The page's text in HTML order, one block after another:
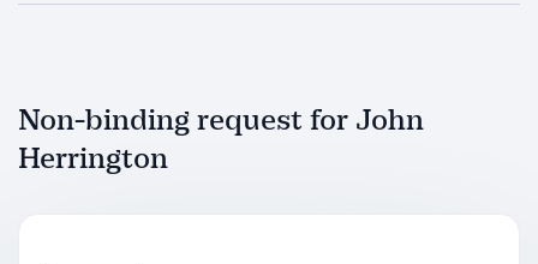
Non-binding request for John
Herrington